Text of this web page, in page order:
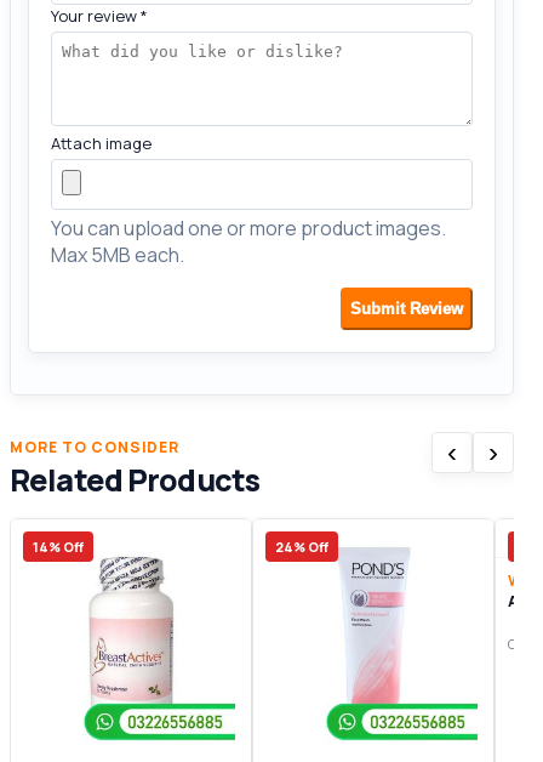
Your review*
Attach image
You can upload one or more product images.
Max 5MB each.
Submit Review
MORE TO CONSIDER
Related Products
‹ ›
14% Off 24% Off